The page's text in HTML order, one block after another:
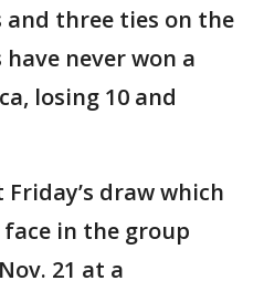
and three ties on the
never won a
losing 10 and
draw which
in the group
21 at a